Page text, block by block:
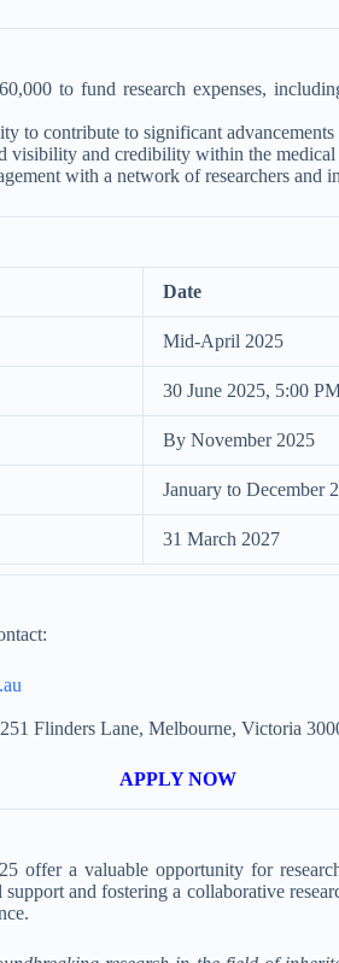
to fund research expenses,
to contribute to significant
visibility and credibility within the medical
with a network of researchers and
Date
Mid-April 2025
30 June 2025, 5:00
By November 2025
January to December
31 March 2027
Flinders Lane, Melbourne, Victoria
APPLY NOW
offer a valuable opportunity for
and fostering a collaborative